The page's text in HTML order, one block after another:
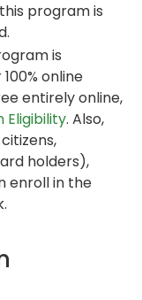
program is
is
online
entirely online,
Eligibility. Also,
holders),
enroll in the